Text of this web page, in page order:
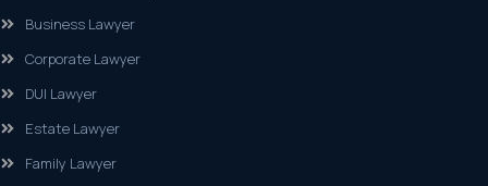
Business Lawyer
Corporate Lawyer
DUI Lawyer
Estate Lawyer
Family Lawyer